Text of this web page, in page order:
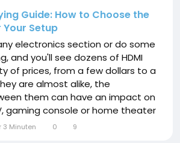
Guide: How to Choose the
Setup
electronics section or do some
and you'll see dozens of HDMI
of prices, from a few dollars to a
are almost alike, the
them can have an impact on
gaming console or home theater
The key to selecting the best
3 Minuten 0 9